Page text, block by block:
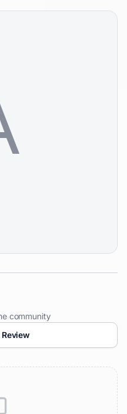
community